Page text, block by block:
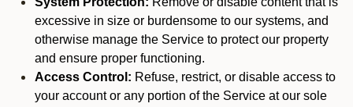
excessive in size or burdensome to our systems, and
otherwise manage the Service to protect our property
and ensure proper functioning.
Access Control: Refuse, restrict, or disable access to
your account or any portion of the Service at our sole